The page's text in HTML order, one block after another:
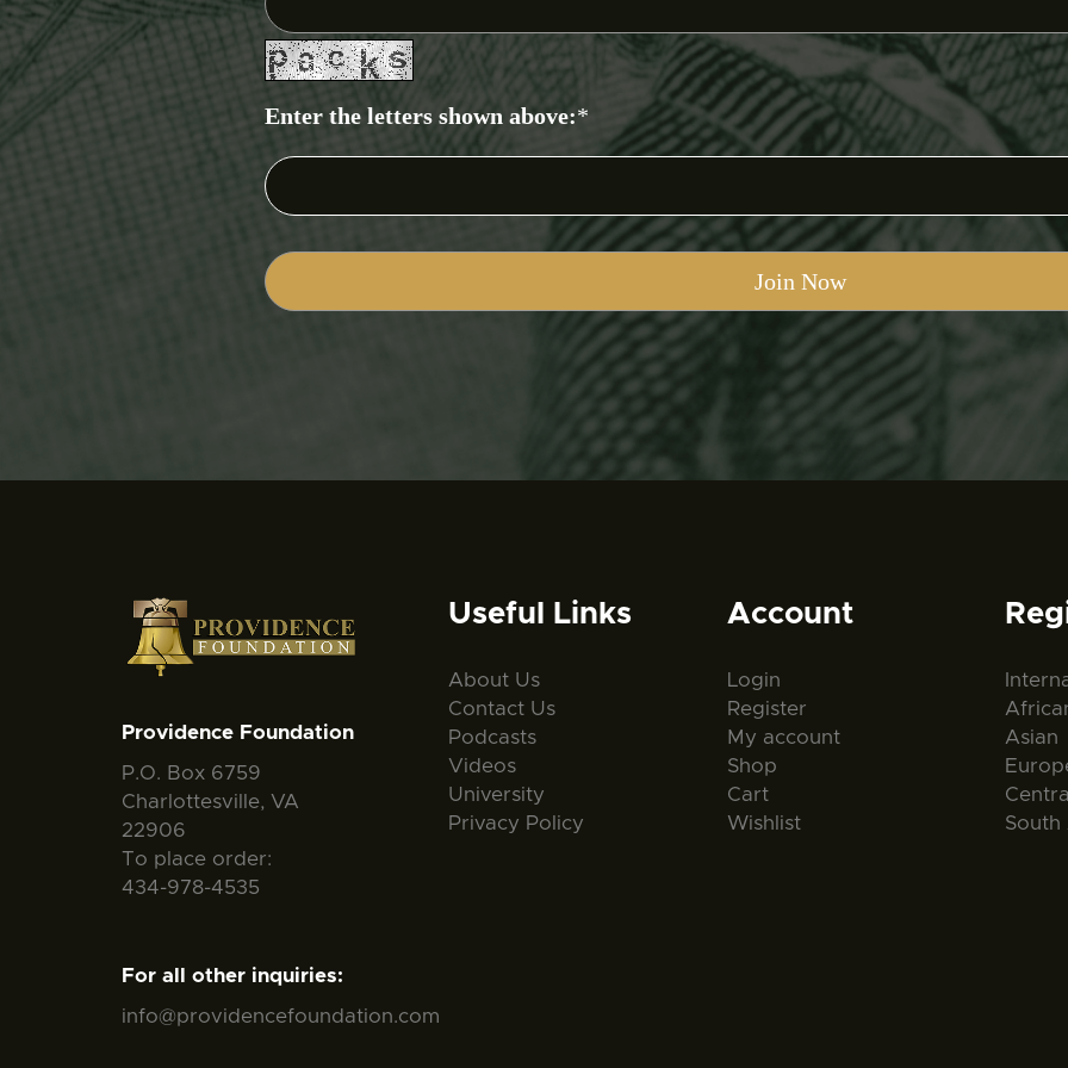
Enter the letters shown above:*
Providence Foundation
P.O. Box 6759
Charlottesville, VA
22906
To place order:
434-978-4535
For all other inquiries:
info@providencefoundation.com
Useful Links
About Us
Contact Us
Podcasts
Videos
University
Privacy Policy
Account
Login
Register
My account
Shop
Cart
Wishlist
Asian
South